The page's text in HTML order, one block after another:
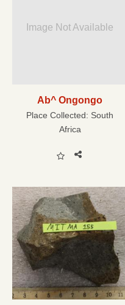
Image Not Available
Ab^ Ongongo
Place Collected: South
Africa